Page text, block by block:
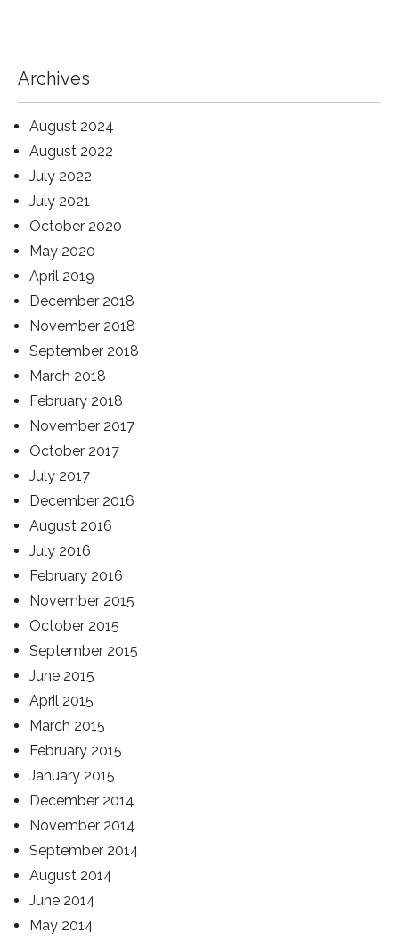
Archives
August 2024
August 2022
July 2022
July 2021
October 2020
May 2020
April 2019
December 2018
November 2018
September 2018
March 2018
February 2018
November 2017
October 2017
July 2017
December 2016
August 2016
July 2016
February 2016
November 2015
October 2015
September 2015
June 2015
April 2015
March 2015
February 2015
January 2015
December 2014
November 2014
September 2014
August 2014
June 2014
May 2014